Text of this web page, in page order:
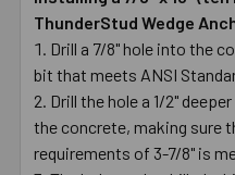
ThunderStud Wedge
Drill a 7/8" hole into the
bit that meets ANSI
Drill the hole a 1/2"
the concrete, making sure
requirements of 3-7/8" is